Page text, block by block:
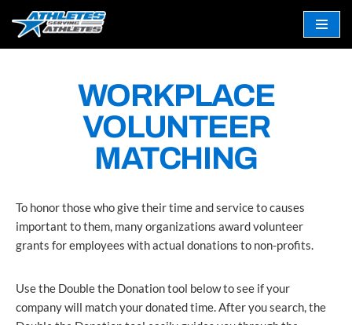
Skip
WORKPLACE
VOLUNTEER
MATCHING
To honor those who give their time and service to causes
important to them, many organizations award volunteer
grants for employees with actual donations to non-profits.
Use the Double the Donation tool below to see if your
company will match your donated time. After you search, the